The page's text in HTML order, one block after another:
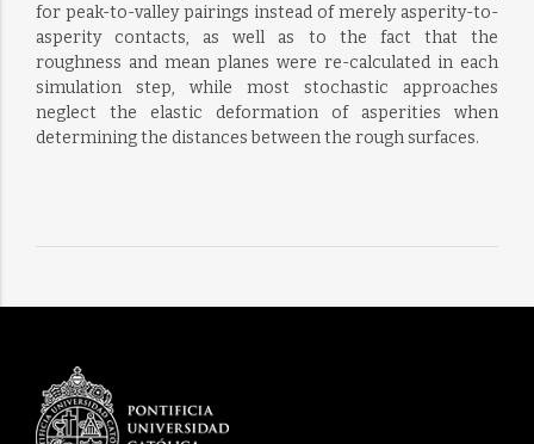
for peak-to-valley pairings instead of merely asperity-to-
asperity contacts, as well as to the fact that the
roughness and mean planes were re-calculated in each
simulation step, while most stochastic approaches
neglect the elastic deformation of asperities when
determining the distances between the rough surfaces.